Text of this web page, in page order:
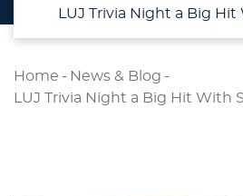
LUJ Trivia Night a Big
Home - News & Blog -
LUJ Trivia Night a Big Hit With